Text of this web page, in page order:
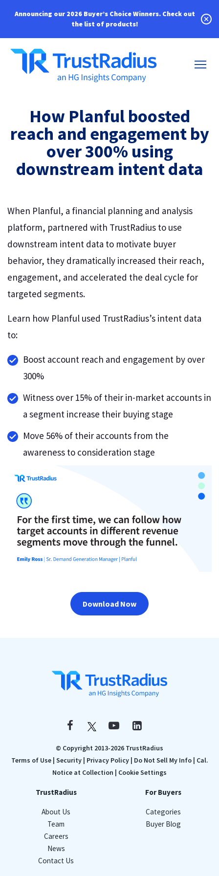
Announcing our 2026 Buyer’s Choice Winners. Check out
the list of products!
How Planful boosted
reach and engagement by
over 300% using
downstream intent data
When Planful, a financial planning and analysis
platform, partnered with TrustRadius to use
downstream intent data to motivate buyer
behavior, they dramatically increased their reach,
engagement, and accelerated the deal cycle for
targeted segments.
Learn how Planful used TrustRadius’s intent data
to:
Boost account reach and engagement by over
300%
Witness over 15% of their in-market accounts in
a segment increase their buying stage
Move 56% of their accounts from the
awareness to consideration stage
Download Now
© Copyright 2013-2026 TrustRadius
Terms of Use| Security| Privacy Policy| Do Not Sell My Info| Cal.
Notice at Collection | Cookie Settings
TrustRadius
About Us
Team
Careers
News
Contact Us
For Buyers
Categories
Buyer Blog